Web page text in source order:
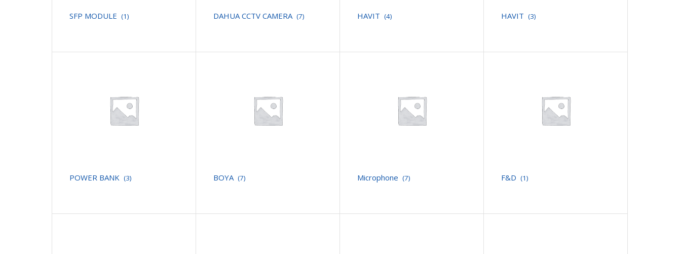
SFP MODULE (1) DAHUA CCTV CAMERA (7) HAVIT (4) HAVIT (3)
POWER BANK (3) BOYA (7) Microphone (7) F&D (1)